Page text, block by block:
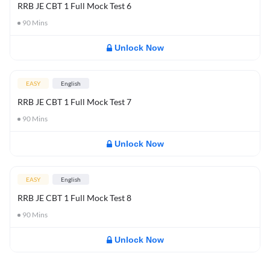
RRB JE CBT 1 Full Mock Test 6
90 Mins
Unlock Now
EASY English
RRB JE CBT 1 Full Mock Test 7
90 Mins
Unlock Now
EASY English
RRB JE CBT 1 Full Mock Test 8
90 Mins
Unlock Now